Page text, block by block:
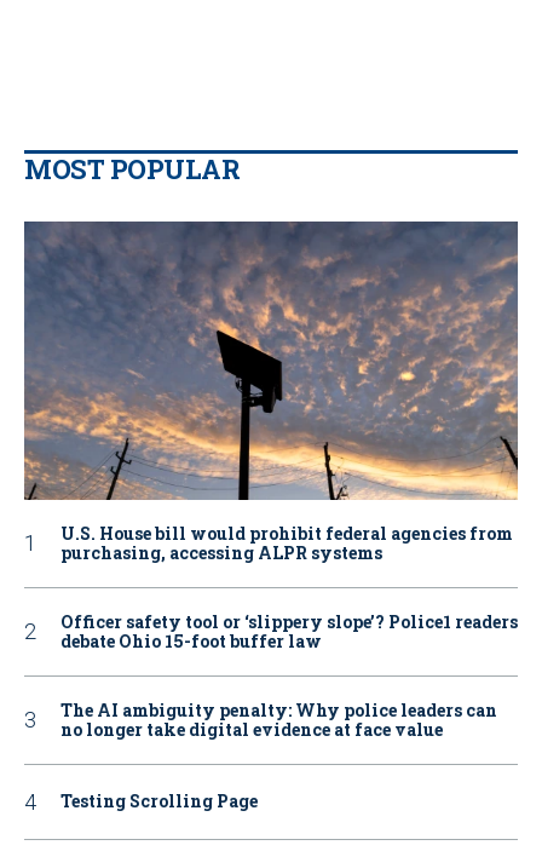
MOST POPULAR
U.S. House bill would prohibit federal agencies from
purchasing, accessing ALPR systems
Officer safety tool or ‘slippery slope’? Police1 readers
debate Ohio 15-foot buffer law
The AI ambiguity penalty: Why police leaders can
no longer take digital evidence at face value
Testing Scrolling Page